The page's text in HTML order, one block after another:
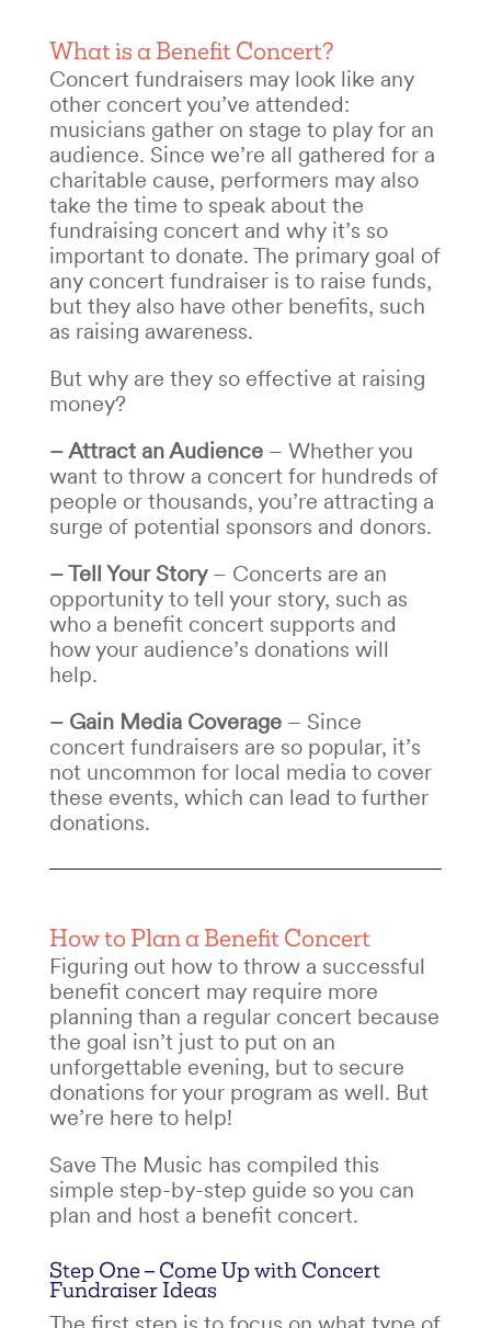
What is aBenefit Concert?
Concert fundraisers may look like any
other concert you’ve attended:
musicians gather on stage to play for an
audience. Since we’re all gathered for a
charitable cause, performers may also
take the time to speak about the
fundraising concert and why it’s so
important to donate. The primary goal of
any concert fundraiser is to raise funds,
but they also have other benefits, such
as raising awareness.
But why are they so effective at raising
money?
– Attract an Audience – Whether you
want to throw a concert for hundreds of
people or thousands, you’re attracting a
surge of potential sponsors and donors.
– Tell Your Story – Concerts are an
opportunity to tell your story, such as
who a benefit concert supports and
how your audience’s donations will
help.
– Gain Media Coverage – Since
concert fundraisers are so popular, it’s
not uncommon for local media to cover
these events, which can lead to further
donations.
How to Plan a Benefit Concert
Figuring out how to throw a successful
benefit concert may require more
planning than a regular concert because
the goal isn’t just to put on an
unforgettable evening, but to secure
donations for your program as well. But
we’re here to help!
Save The Music has compiled this
simple step-by-step guide so you can
plan and host a benefit concert.
Step One – Come Up with Concert
Fundraiser Ideas